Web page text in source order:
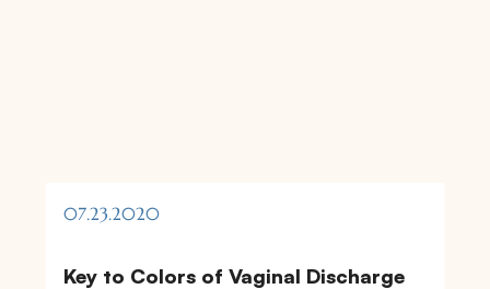
07.23.2020
Key to Colors of Vaginal Discharge